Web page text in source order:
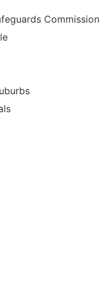
Commission